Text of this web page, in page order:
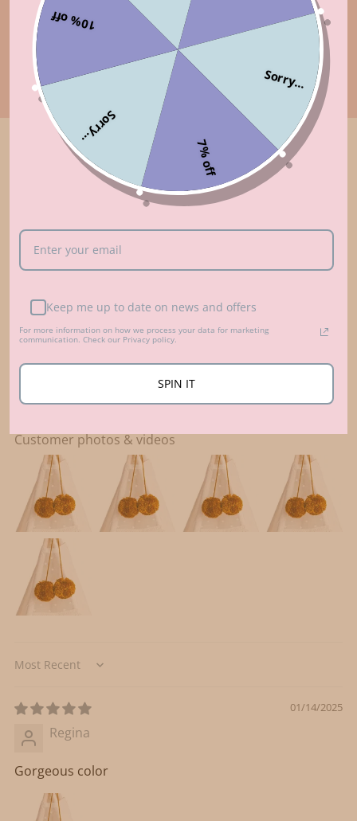
Customer Reviews
5.00 out of 5
Based on 5 reviews
0
Write a review
Customer photos & videos
Sort by
01/14/2025
Regina
Gorgeous color
Sorry...
7% off
Sorry...
10% off
Keep me up to date on news and offers
For more information on how we process your data for marketing
communication. Check our Privacy policy.
SPIN IT